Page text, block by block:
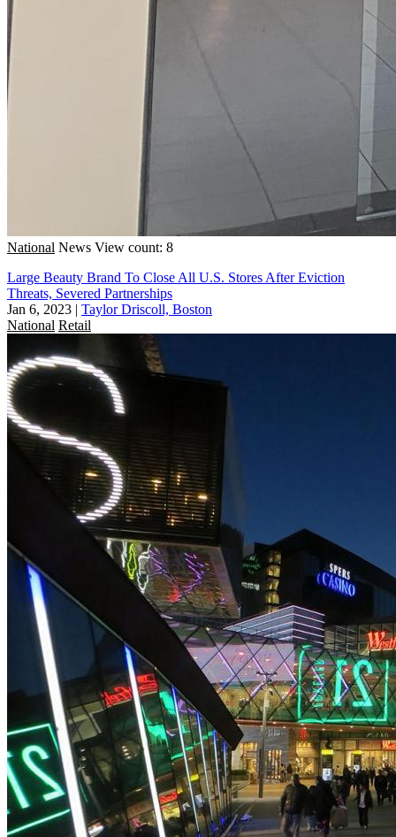
National News View count: 8
Large Beauty Brand To Close All U.S. Stores After Eviction
Threats, Severed Partnerships
Jan 6, 2023 | Taylor Driscoll, Boston
National Retail